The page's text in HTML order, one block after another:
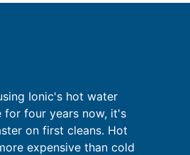
Ionic's hot water
for four years now, it's
on first cleans. Hot
expensive than cold